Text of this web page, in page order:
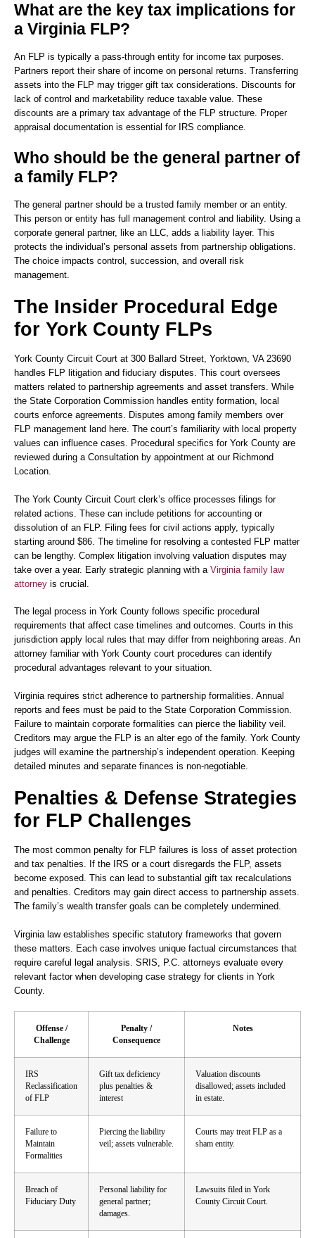
What are the key tax implications for
a Virginia FLP?
An FLP is typically a pass-through entity for income tax purposes.
Partners report their share of income on personal returns. Transferring
assets into the FLP may trigger gift tax considerations. Discounts for
lack of control and marketability reduce taxable value. These
discounts are a primary tax advantage of the FLP structure. Proper
appraisal documentation is essential for IRS compliance.
Who should be the general partner of
a family FLP?
The general partner should be a trusted family member or an entity.
This person or entity has full management control and liability. Using a
corporate general partner, like an LLC, adds a liability layer. This
protects the individual’s personal assets from partnership obligations.
The choice impacts control, succession, and overall risk
management.
The Insider Procedural Edge
for York County FLPs
York County Circuit Court at 300 Ballard Street, Yorktown, VA 23690
handles FLP litigation and fiduciary disputes. This court oversees
matters related to partnership agreements and asset transfers. While
the State Corporation Commission handles entity formation, local
courts enforce agreements. Disputes among family members over
FLP management land here. The court’s familiarity with local property
values can influence cases. Procedural specifics for York County are
reviewed during a Consultation by appointment at our Richmond
Location.
The York County Circuit Court clerk’s office processes filings for
related actions. These can include petitions for accounting or
dissolution of an FLP. Filing fees for civil actions apply, typically
starting around $86. The timeline for resolving a contested FLP matter
can be lengthy. Complex litigation involving valuation disputes may
take over a year. Early strategic planning with a Virginia family law
attorney is crucial.
The legal process in York County follows specific procedural
requirements that affect case timelines and outcomes. Courts in this
jurisdiction apply local rules that may differ from neighboring areas. An
attorney familiar with York County court procedures can identify
procedural advantages relevant to your situation.
Virginia requires strict adherence to partnership formalities. Annual
reports and fees must be paid to the State Corporation Commission.
Failure to maintain corporate formalities can pierce the liability veil.
Creditors may argue the FLP is an alter ego of the family. York County
judges will examine the partnership’s independent operation. Keeping
detailed minutes and separate finances is non-negotiable.
Penalties & Defense Strategies
for FLP Challenges
The most common penalty for FLP failures is loss of asset protection
and tax penalties. If the IRS or a court disregards the FLP, assets
become exposed. This can lead to substantial gift tax recalculations
and penalties. Creditors may gain direct access to partnership assets.
The family’s wealth transfer goals can be completely undermined.
Virginia law establishes specific statutory frameworks that govern
these matters. Each case involves unique factual circumstances that
require careful legal analysis. SRIS, P.C. attorneys evaluate every
relevant factor when developing case strategy for clients in York
County.
Offense /
Challenge
Penalty /
Consequence
Notes
IRS
Reclassification
of FLP
Gift tax deficiency
plus penalties &
interest
Valuation discounts
disallowed; assets included
in estate.
Failure to
Maintain
Formalities
Piercing the liability
veil; assets vulnerable.
Courts may treat FLP as a
sham entity.
Breach of
Fiduciary Duty
Personal liability for
general partner;
damages.
Lawsuits filed in York
County Circuit Court.